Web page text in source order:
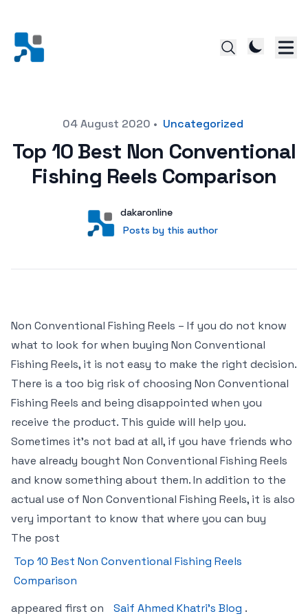
Posted on04 August 2020 • Uncategorized
Top 10 Best Non Conventional
Fishing Reels Comparison
User
dakaronline
Posts by this author
Posts by this author
Non Conventional Fishing Reels – If you do not know
what to look for when buying Non Conventional
Fishing Reels, it is not easy to make the right decision.
There is a too big risk of choosing Non Conventional
Fishing Reels and being disappointed when you
receive the product. This guide will help you.
Sometimes it’s not bad at all, if you have friends who
have already bought Non Conventional Fishing Reels
and know something about them. In addition to the
actual use of Non Conventional Fishing Reels, it is also
very important to know that where you can buy
The post
Top 10 Best Non Conventional Fishing Reels
Comparison
appeared first on
Saif Ahmed Khatri’s Blog .